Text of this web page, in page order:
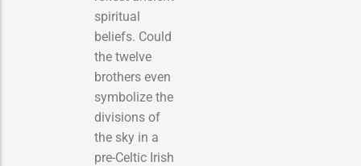
spiritual
beliefs. Could
the twelve
brothers even
symbolize the
divisions of
the sky in a
pre-Celtic Irish